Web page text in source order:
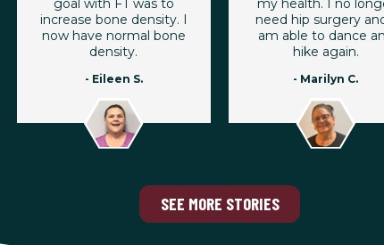
goal with FT was to
increase bone density. I
now have normal bone
density.
- Eileen S.
my health. I no
need hip surgery
am able to dance
hike again.
- Marilyn C.
SEE MORE STORIES